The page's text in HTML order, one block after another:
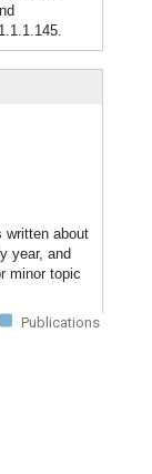
written about
year, and
minor topic
Publications